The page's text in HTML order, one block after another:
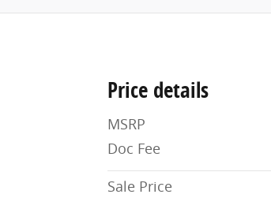
Price details
MSRP
Doc Fee
Sale Price